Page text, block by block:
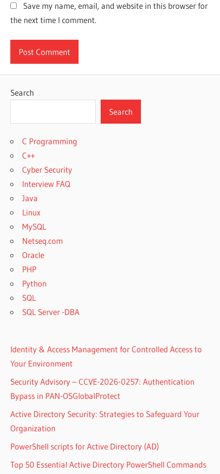
Save my name, email, and website in this browser for
the next time I comment.
Search
Search
C Programming
C++
Cyber Security
Interview FAQ
Java
Linux
MySQL
Netseq.com
Oracle
PHP
Python
SQL
SQL Server -DBA
Identity & Access Management for Controlled Access to
Your Environment
Security Advisory – CCVE-2026-0257: Authentication
Bypass in PAN-OSGlobalProtect
Active Directory Security: Strategies to Safeguard Your
Organization
PowerShell scripts for Active Directory (AD)
Top 50 Essential Active Directory PowerShell Commands